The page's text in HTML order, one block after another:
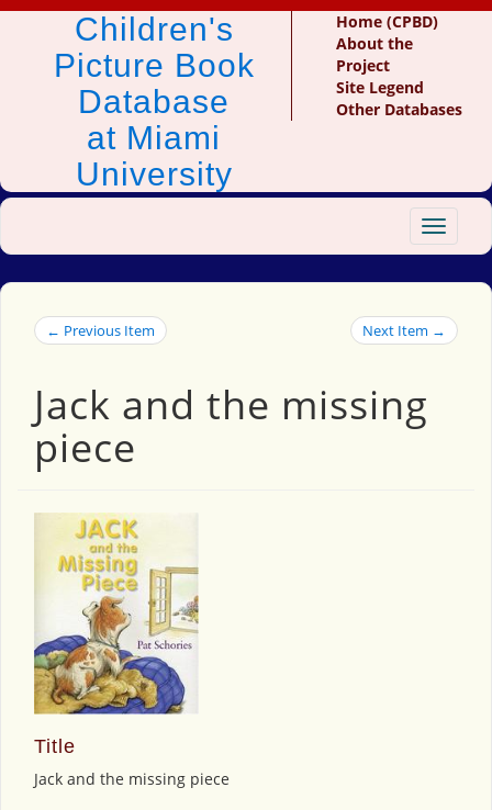
Children's
Picture Book
Database
at Miami
University
Home (CPBD)
About the
Project
Site Legend
Other Databases
Toggle
← Previous Item Next Item →
Jack and the missing
piece
Title
Jack and the missing piece